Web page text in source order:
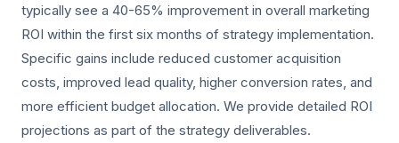
typically see a 40-65% improvement in overall marketing
ROI within the first six months of strategy implementation.
Specific gains include reduced customer acquisition
costs, improved lead quality, higher conversion rates, and
more efficient budget allocation. We provide detailed ROI
projections as part of the strategy deliverables.